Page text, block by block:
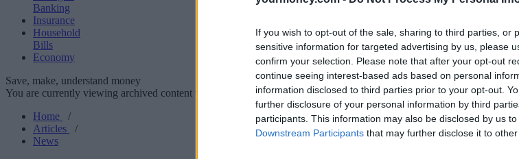
If you wish to opt-out of the sale, sharing to third parties, or
sensitive information for targeted advertising by us, please
confirm your selection. Please note that after your opt-out
continue seeing interest-based ads based on personal
information disclosed to third parties prior to your opt-out.
further disclosure of your personal information by third
participants. This information may also be disclosed by us
Downstream Participants that may further disclose it to other
Banking
Insurance
Household
Bills
Economy
Save, make, understand money
You are currently viewing archived content which could be out of date
Home
/
Articles
/
News